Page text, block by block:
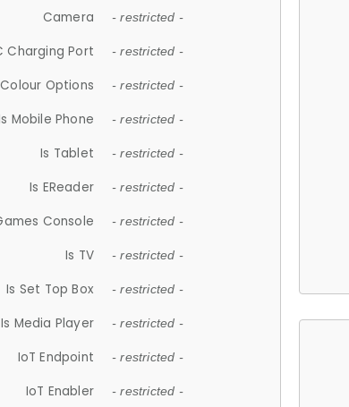
Camera - restricted -
Charging Port - restricted -
Colour Options - restricted -
Mobile Phone - restricted -
Is Tablet - restricted -
Is EReader - restricted -
Console - restricted -
Is TV - restricted -
Is Set Top Box - restricted -
Is Media Player - restricted -
IoT Endpoint - restricted -
IoT Enabler - restricted -